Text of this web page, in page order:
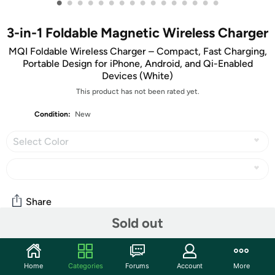
3-in-1 Foldable Magnetic Wireless Charger
MQI Foldable Wireless Charger – Compact, Fast Charging,
Portable Design for iPhone, Android, and Qi-Enabled
Devices (White)
This product has not been rated yet.
Condition: New
Select Color
Sold out
Share
Community
Start the discussion
Home Categories Forums Account More